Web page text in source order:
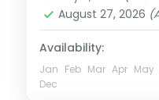
August 27, 2026
Availability:
Jan Feb Mar Apr May
Dec